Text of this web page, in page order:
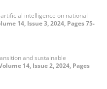
intelligence on national
14, Issue 3, 2024, Pages 75-
and sustainable
14, Issue 2, 2024, Pages